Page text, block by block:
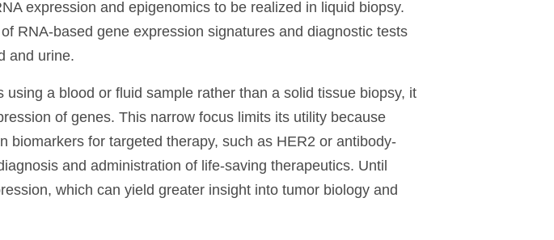
expression and epigenomics to be realized in liquid biopsy.
RNA-based gene expression signatures and diagnostic tests
and urine.
a blood or fluid sample rather than a solid tissue biopsy, it
of genes. This narrow focus limits its utility because
for targeted therapy, such as HER2 or antibody-
and administration of life-saving therapeutics. Until
which can yield greater insight into tumor biology and